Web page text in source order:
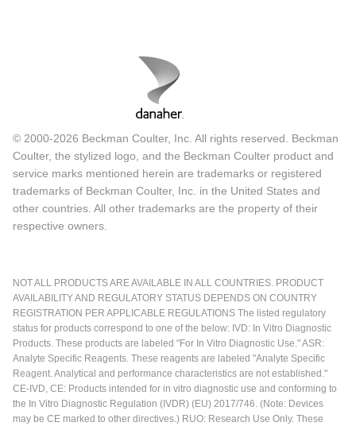
© 2000-2026 Beckman Coulter, Inc. All rights reserved. Beckman
Coulter, the stylized logo, and the Beckman Coulter product and
service marks mentioned herein are trademarks or registered
trademarks of Beckman Coulter, Inc. in the United States and
other countries. All other trademarks are the property of their
respective owners.
NOT ALL PRODUCTS ARE AVAILABLE IN ALL COUNTRIES. PRODUCT
AVAILABILITY AND REGULATORY STATUS DEPENDS ON COUNTRY
REGISTRATION PER APPLICABLE REGULATIONS The listed regulatory
status for products correspond to one of the below: IVD: In Vitro Diagnostic
Products. These products are labeled "For In Vitro Diagnostic Use." ASR:
Analyte Specific Reagents. These reagents are labeled "Analyte Specific
Reagent. Analytical and performance characteristics are not established."
CE-IVD, CE: Products intended for in vitro diagnostic use and conforming to
the In Vitro Diagnostic Regulation (IVDR) (EU) 2017/746. (Note: Devices
may be CE marked to other directives.) RUO: Research Use Only. These